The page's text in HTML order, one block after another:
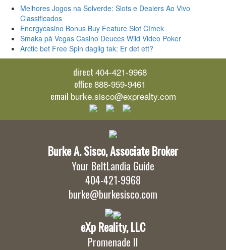
Melhores Jogos na Solverde: Slots e Dealers Ao Vivo
Classificados
Energycasino Bonus Buy Feature Slot Címek
Smaka på Vegas Casino Deuces Wild Video Poker
Arctic bet Free Spin daglig tak: Er det ett?
direct 404-421-9968
office 888-959-9461
email burke.sisco@exprealty.com
Burke A. Sisco, Associate Broker
Your BeltLandia Guide
404-421-9968
burke@burkesisco.com
eXp Reality, LLC
Promenade II